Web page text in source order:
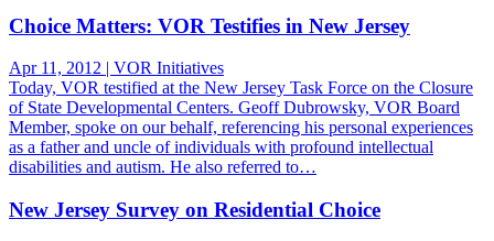
Choice Matters: VOR Testifies in New Jersey
Apr 11, 2012 | VOR Initiatives
Today, VOR testified at the New Jersey Task Force on the Closure
of State Developmental Centers. Geoff Dubrowsky, VOR Board
Member, spoke on our behalf, referencing his personal experiences
as a father and uncle of individuals with profound intellectual
disabilities and autism. He also referred to…
New Jersey Survey on Residential Choice